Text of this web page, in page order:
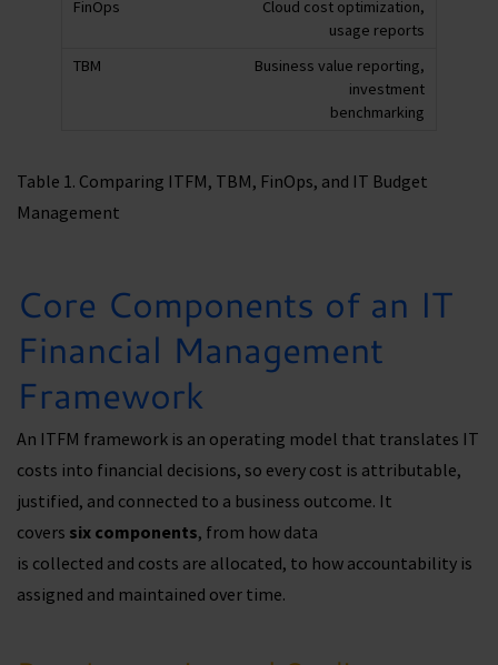
Cloud cost optimization,
usage reports
Business value reporting,
investment
benchmarking
Table 1. Comparing ITFM, TBM, FinOps, and IT Budget
Management
Core Components of an IT
Financial Management
Framework
An ITFM framework is an operating model that translates IT
costs into financial decisions, so every cost is attributable,
justified, and connected to a business outcome. It
covers six components, from how data
is collected and costs are allocated, to how accountability is
assigned and maintained over time.